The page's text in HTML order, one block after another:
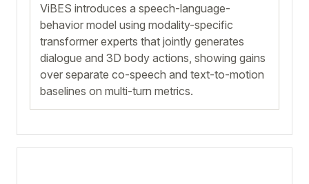
ViBES introduces a speech-language-
behavior model using modality-specific
transformer experts that jointly generates
dialogue and 3D body actions, showing gains
over separate co-speech and text-to-motion
baselines on multi-turn metrics.